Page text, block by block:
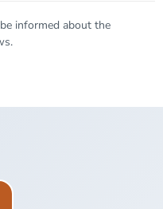
informed about the